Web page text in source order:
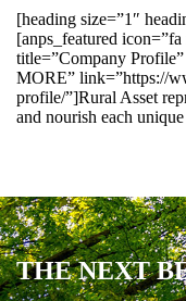
[heading size=”1″
[anps_featured
title=”Company
MORE” link=”https://
profile/”]Rural Asset
and nourish each
THE NEXT